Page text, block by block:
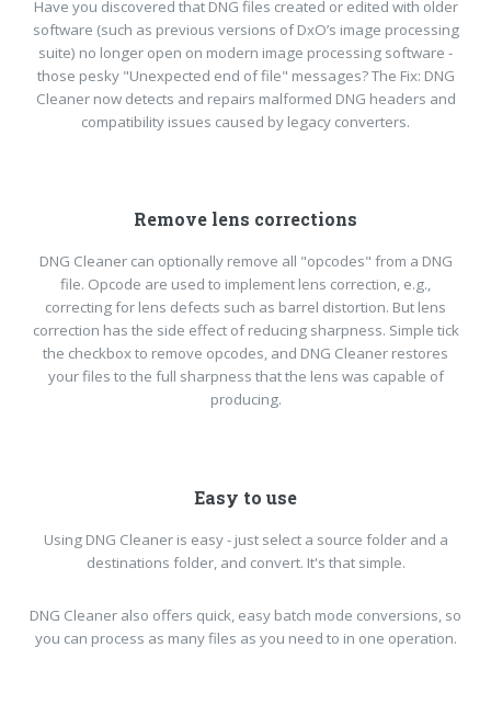
Have you discovered that DNG files created or edited with older
software (such as previous versions of DxO’s image processing
suite) no longer open on modern image processing software -
those pesky "Unexpected end of file" messages? The Fix: DNG
Cleaner now detects and repairs malformed DNG headers and
compatibility issues caused by legacy converters.
Remove lens corrections
DNG Cleaner can optionally remove all "opcodes" from a DNG
file. Opcode are used to implement lens correction, e.g.,
correcting for lens defects such as barrel distortion. But lens
correction has the side effect of reducing sharpness. Simple tick
the checkbox to remove opcodes, and DNG Cleaner restores
your files to the full sharpness that the lens was capable of
producing.
Easy to use
Using DNG Cleaner is easy - just select a source folder and a
destinations folder, and convert. It's that simple.
DNG Cleaner also offers quick, easy batch mode conversions, so
you can process as many files as you need to in one operation.